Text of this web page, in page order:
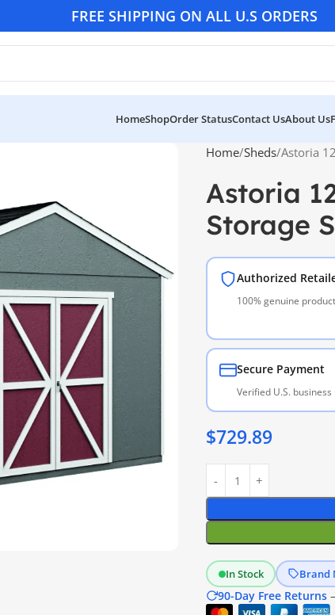
FREE SHIPPING ON ALL U.S ORDERS
HomeShopOrder StatusContact UsAbout Us
Home Sheds Astoria
Astoria
Storage
Authorized
100% genuine
Secure Payment
Verified U.S. business
$729.89
In Stock Brand
90-Day Free Returns